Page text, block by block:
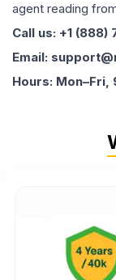
agent reading
Call us: +1
Email:
Hours: Mon–Fri,